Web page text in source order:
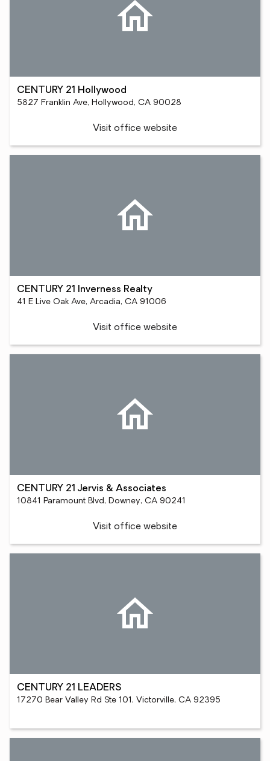
CENTURY 21 Hollywood
5827 Franklin Ave, Hollywood, CA 90028
Visit office website
CENTURY 21 Inverness Realty
41 E Live Oak Ave, Arcadia, CA 91006
Visit office website
CENTURY 21 Jervis & Associates
10841 Paramount Blvd, Downey, CA 90241
Visit office website
CENTURY 21 LEADERS
17270 Bear Valley Rd Ste 101, Victorville, CA 92395